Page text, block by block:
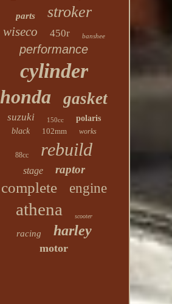
parts stroker
wiseco 450r banshee
performance
cylinder
honda gasket
suzuki 150cc
polaris
black
102mm works
88cc rebuild
stage raptor
complete engine
athena scooter
racing harley
motor